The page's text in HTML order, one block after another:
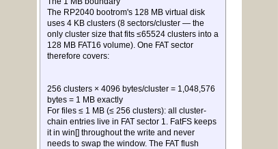
The RP2040 bootrom's 128 MB virtual disk
uses 4 KB clusters (8 sectors/cluster — the
only cluster size that fits ≤65524 clusters into a
128 MB FAT16 volume). One FAT sector
therefore covers:
256 clusters × 4096 bytes/cluster = 1,048,576
bytes = 1 MB exactly
For files ≤ 1 MB (≤ 256 clusters): all cluster-
chain entries live in FAT sector 1. FatFS keeps
it in win[] throughout the write and never
needs to swap the window. The FAT flush